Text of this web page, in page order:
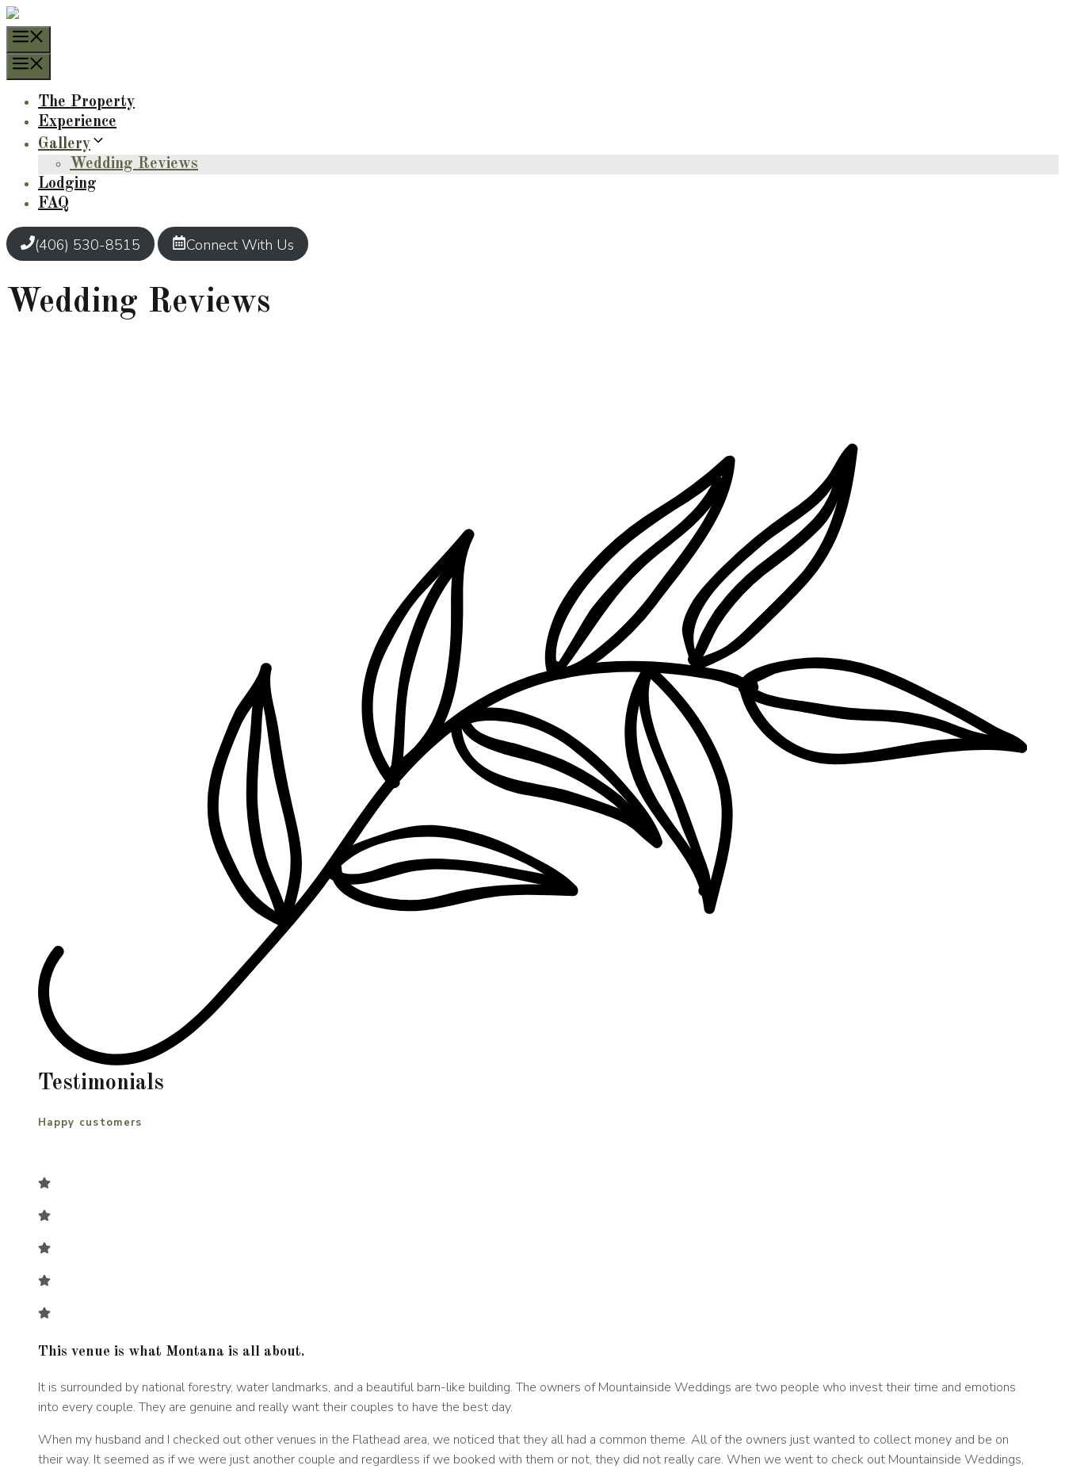
Skip
to
content
The Property
Experience
Gallery
Wedding Reviews
Lodging
FAQ
(406) 530-8515 Connect With Us
Wedding Reviews
Testimonials
Happy customers
This venue is what Montana is all about.
It is surrounded by national forestry, water landmarks, and a beautiful barn-like building. The owners of Mountainside Weddings are two people who invest their time and emotions
into every couple. They are genuine and really want their couples to have the best day.
When my husband and I checked out other venues in the Flathead area, we noticed that they all had a common theme. All of the owners just wanted to collect money and be on
their way. It seemed as if we were just another couple and regardless if we booked with them or not, they did not really care. When we went to check out Mountainside Weddings,